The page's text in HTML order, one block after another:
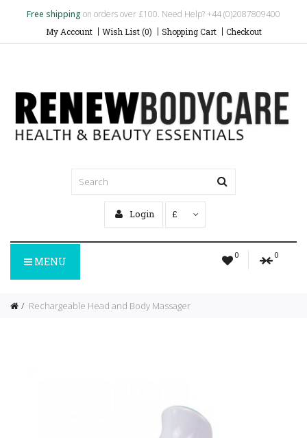
Free shipping on orders over £100. Need Help? +44 (0)2087809400
My Account Wish List (0) Shopping Cart Checkout
Login £
0 0
MENU
Rechargeable Head and Body Massager